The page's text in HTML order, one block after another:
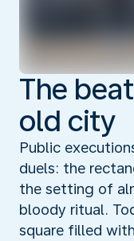
The
old city
Public
duels: the
the setting of
bloody ritual.
square filled